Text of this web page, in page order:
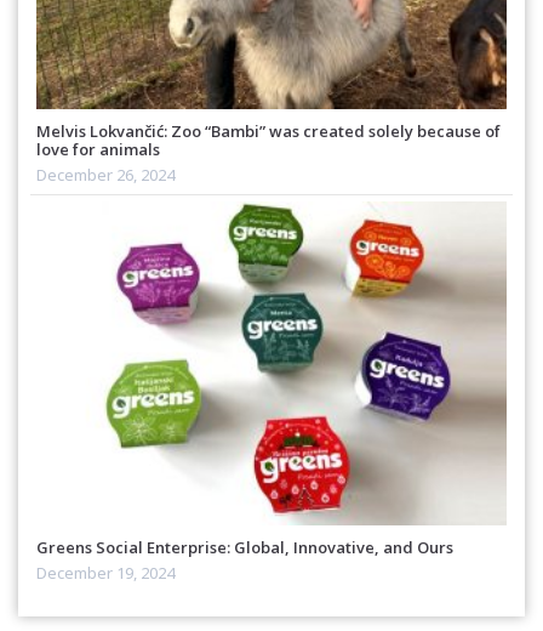
Melvis Lokvančić: Zoo “Bambi” was created solely because of
love for animals
December 26, 2024
Greens Social Enterprise: Global, Innovative, and Ours
December 19, 2024